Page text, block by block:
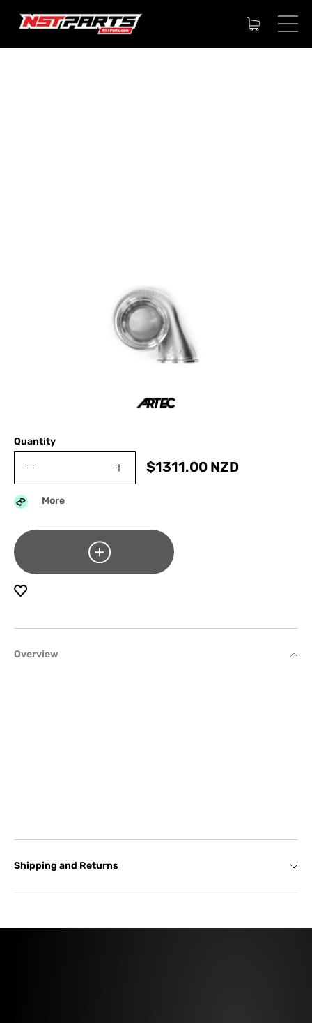
Overview
Shipping and Returns
Quantity
$1311.00 NZD
More